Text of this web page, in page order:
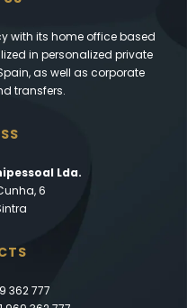
with its home office based
in personalized private
as well as corporate
transfers.
Lda.
6
362 777